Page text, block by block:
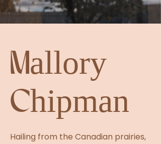
Mallory
Chipman
Hailing from the Canadian prairies,